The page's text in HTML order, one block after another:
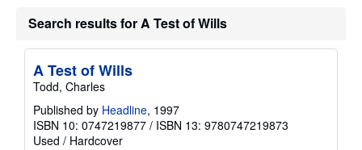
Search results for A Test of Wills
A Test of Wills
Todd, Charles
Published by Headline, 1997
ISBN 10: 0747219877 / ISBN 13: 9780747219873
Used / Hardcover